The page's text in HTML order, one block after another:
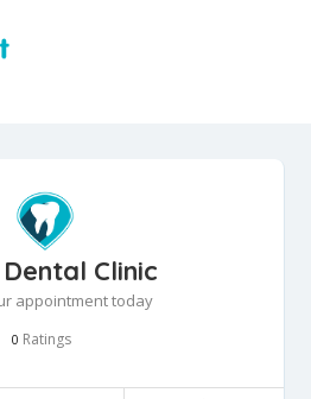
Clinic
appointment today
0 Ratings